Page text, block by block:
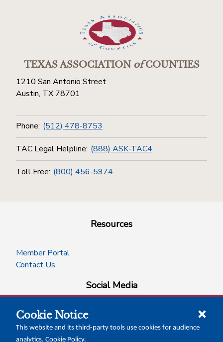
TEXAS ASSOCIATIONofCOUNTIES
1210 San Antonio Street
Austin, TX 78701
Phone: (512) 478-8753
TAC Legal Helpline: (888) ASK-TAC4
Toll Free: (800) 456-5974
Resources
Member Portal
Contact Us
Social Media
facebookinstagram
x-logo-twitter
linkedin
Cookie Notice
This website and its third-party tools use cookies for audience
analytics. Cookie Policy.